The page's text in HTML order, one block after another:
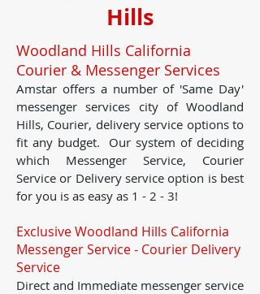
Hills
Woodland Hills California
Courier & Messenger Services
Amstar offers a number of 'Same Day'
messenger services city of Woodland
Hills, Courier, delivery service options to
fit any budget. Our system of deciding
which Messenger Service, Courier
Service or Delivery service option is best
for you is as easy as 1 - 2 - 3!
Exclusive Woodland Hills California
Messenger Service - Courier Delivery
Service
Direct and Immediate messenger service